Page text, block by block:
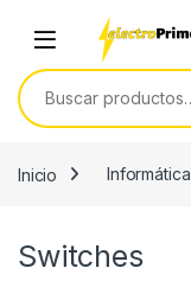
Skip to navigation
Skip to content
Buscar por:
Inicio Informática
Switches